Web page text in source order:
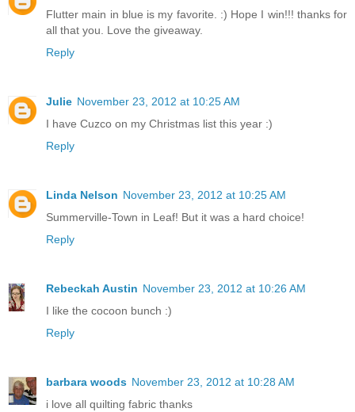
Flutter main in blue is my favorite. :) Hope I win!!! thanks for
all that you. Love the giveaway.
Reply
Julie November 23, 2012 at 10:25 AM
I have Cuzco on my Christmas list this year :)
Reply
Linda Nelson November 23, 2012 at 10:25 AM
Summerville-Town in Leaf! But it was a hard choice!
Reply
Rebeckah Austin November 23, 2012 at 10:26 AM
I like the cocoon bunch :)
Reply
barbara woods November 23, 2012 at 10:28 AM
i love all quilting fabric thanks